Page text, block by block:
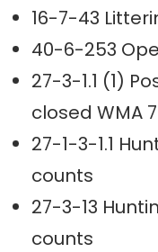
16-7-43
40-6-253
27-3-1.1 (1)
closed WMA
27-1-3-1.1
counts
27-3-13
counts